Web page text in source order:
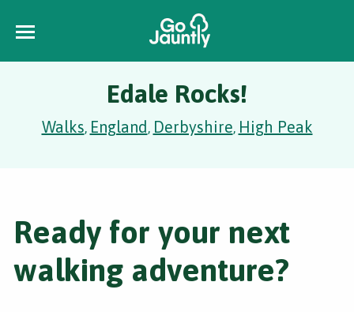
Edale Rocks!
Walks, England, Derbyshire, High Peak
Ready for your next
walking adventure?